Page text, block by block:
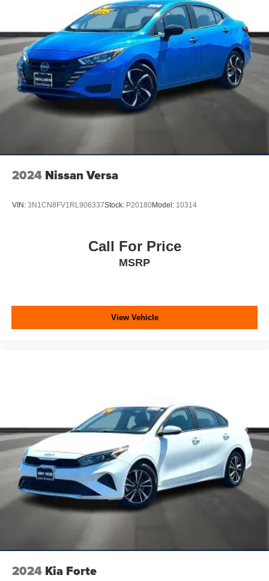
2024 Nissan Versa
VIN: 3N1CN8FV1RL906337Stock: P20180Model: 10314
Call For Price
MSRP
View Vehicle
2024 Kia Forte